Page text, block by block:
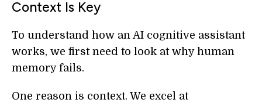
Context Is Key
To understand how an AI cognitive assistant
works, we first need to look at why human
memory fails.
One reason is context. We excel at